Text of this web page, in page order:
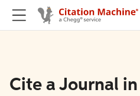
Cite a Journal